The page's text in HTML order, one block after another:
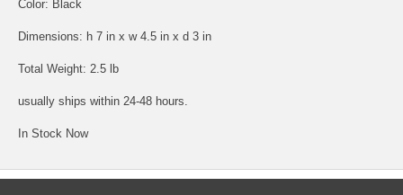
Color: Black
Dimensions: h 7 in x w 4.5 in x d 3 in
Total Weight: 2.5 lb
usually ships within 24-48 hours.
In Stock Now